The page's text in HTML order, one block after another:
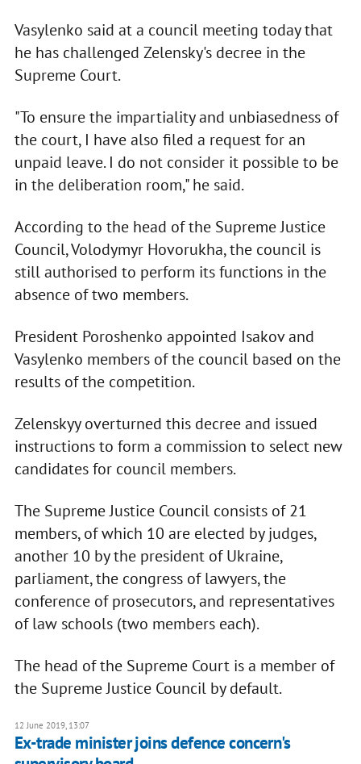
Vasylenko said at a council meeting today that
he has challenged Zelensky's decree in the
Supreme Court.
"To ensure the impartiality and unbiasedness of
the court, I have also filed a request for an
unpaid leave. I do not consider it possible to be
in the deliberation room," he said.
According to the head of the Supreme Justice
Council, Volodymyr Hovorukha, the council is
still authorised to perform its functions in the
absence of two members.
President Poroshenko appointed Isakov and
Vasylenko members of the council based on the
results of the competition.
Zelenskyy overturned this decree and issued
instructions to form a commission to select new
candidates for council members.
The Supreme Justice Council consists of 21
members, of which 10 are elected by judges,
another 10 by the president of Ukraine,
parliament, the congress of lawyers, the
conference of prosecutors, and representatives
of law schools (two members each).
The head of the Supreme Court is a member of
the Supreme Justice Council by default.
12 June 2019, 13:07
Ex-trade minister joins defence concern's